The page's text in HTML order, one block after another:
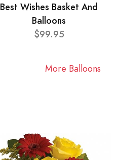
Best Wishes Basket And
Balloons
$99.95
More Balloons